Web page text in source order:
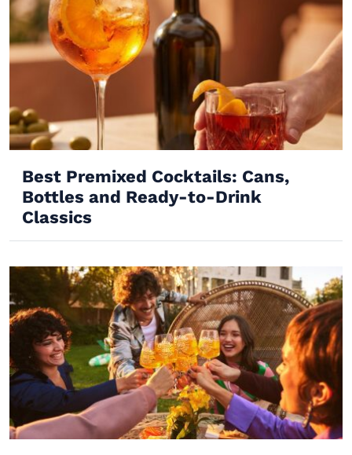
Best Premixed Cocktails: Cans,
Bottles and Ready-to-Drink
Classics